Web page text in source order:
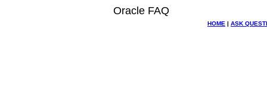
Oracle FAQ
HOME | ASK